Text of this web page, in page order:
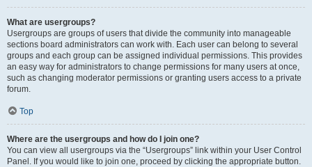
What are usergroups?
Usergroups are groups of users that divide the community into manageable
sections board administrators can work with. Each user can belong to several
groups and each group can be assigned individual permissions. This provides
an easy way for administrators to change permissions for many users at once,
such as changing moderator permissions or granting users access to a private
forum.
Top
Where are the usergroups and how do I join one?
You can view all usergroups via the “Usergroups” link within your User Control
Panel. If you would like to join one, proceed by clicking the appropriate button.